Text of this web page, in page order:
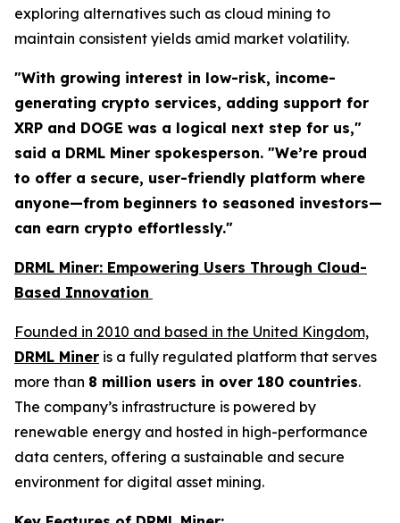
exploring alternatives such as cloud mining to
maintain consistent yields amid market volatility.
"With growing interest in low-risk, income-
generating crypto services, adding support for
XRP and DOGE was a logical next step for us,"
said a DRML Miner spokesperson. "We’re proud
to offer a secure, user-friendly platform where
anyone—from beginners to seasoned investors—
can earn crypto effortlessly."
DRML Miner: Empowering Users Through Cloud-
Based Innovation
Founded in 2010 and based in the United Kingdom,
DRML Miner is a fully regulated platform that serves
more than 8 million users in over 180 countries.
The company’s infrastructure is powered by
renewable energy and hosted in high-performance
data centers, offering a sustainable and secure
environment for digital asset mining.